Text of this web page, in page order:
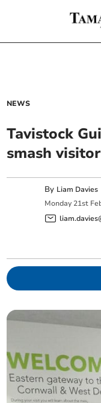
NEWS
Tavistock
smash
By Liam Davies
Monday 21st